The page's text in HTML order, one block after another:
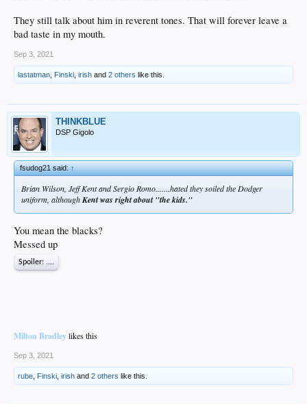
They still talk about him in reverent tones. That will forever leave a
bad taste in my mouth.
Sep 3, 2021
lastatman Finski irish and 2 others like this.
THINKBLUE
DSP Gigolo
fsudog21 said:↑
Brian Wilson, Jeff Kent and Sergio Romo.......hated they soiled the Dodger
uniform, althoughKent was right about "the kids."
You mean the blacks?
Messed up
Spoiler: ....
Milton Bradleylikes this
Sep 3, 2021
rube Finski irish and 2 others like this.